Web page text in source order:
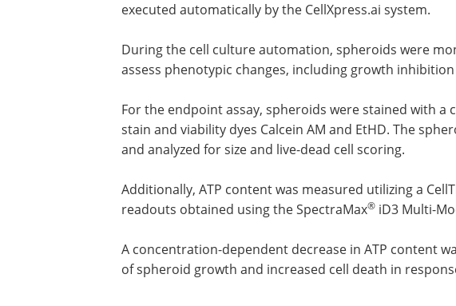
executed automatically by the CellXpress.ai system.
During the cell culture automation, spheroids were
assess phenotypic changes, including growth
For the endpoint assay, spheroids were stained with
stain and viability dyes Calcein AM and EtHD. The
and analyzed for size and live-dead cell scoring.
Additionally, ATP content was measured utilizing a
readouts obtained using the SpectraMax® iD3 Multi-
A concentration-dependent decrease in ATP content
of spheroid growth and increased cell death in